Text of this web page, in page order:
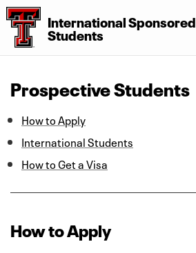
International Sponsored
Students
Prospective Students
How to Apply
International Students
How to Get a Visa
How to Apply